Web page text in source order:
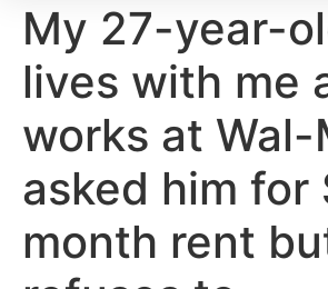
My 27-year-
lives with me
works at Wal-
asked him for
month rent